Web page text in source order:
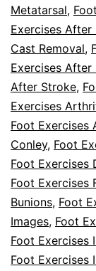
Metatarsal,
Exercises After
Cast Removal,
Exercises
After Stroke,
Exercises
Foot Exercises
Conley, Foot
Foot Exercises
Foot Exercises
Bunions, Foot
Images, Foot
Foot Exercises
Foot Exercises